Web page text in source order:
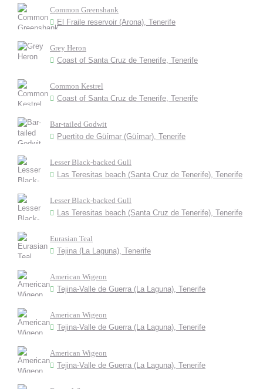
Common Greenshank
El Fraile reservoir (Arona), Tenerife
Grey Heron
Coast of Santa Cruz de Tenerife, Tenerife
Common Kestrel
Coast of Santa Cruz de Tenerife, Tenerife
Bar-tailed Godwit
Puertito de Güímar (Güímar), Tenerife
Lesser Black-backed Gull
Las Teresitas beach (Santa Cruz de Tenerife), Tenerife
Lesser Black-backed Gull
Las Teresitas beach (Santa Cruz de Tenerife), Tenerife
Eurasian Teal
Tejina (La Laguna), Tenerife
American Wigeon
Tejina-Valle de Guerra (La Laguna), Tenerife
American Wigeon
Tejina-Valle de Guerra (La Laguna), Tenerife
American Wigeon
Tejina-Valle de Guerra (La Laguna), Tenerife